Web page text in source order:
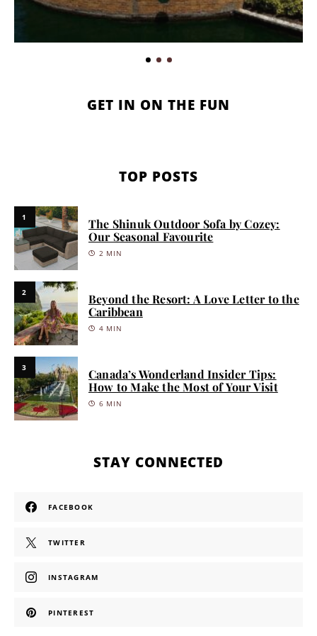
GET IN ON THE FUN
TOP POSTS
1
The Shinuk Outdoor Sofa by Cozey:
Our Seasonal Favourite
2 MIN
2
Beyond the Resort: A Love Letter to the
Caribbean
4 MIN
3
Canada’s Wonderland Insider Tips:
How to Make the Most of Your Visit
6 MIN
STAY CONNECTED
FACEBOOK
TWITTER
INSTAGRAM
PINTEREST